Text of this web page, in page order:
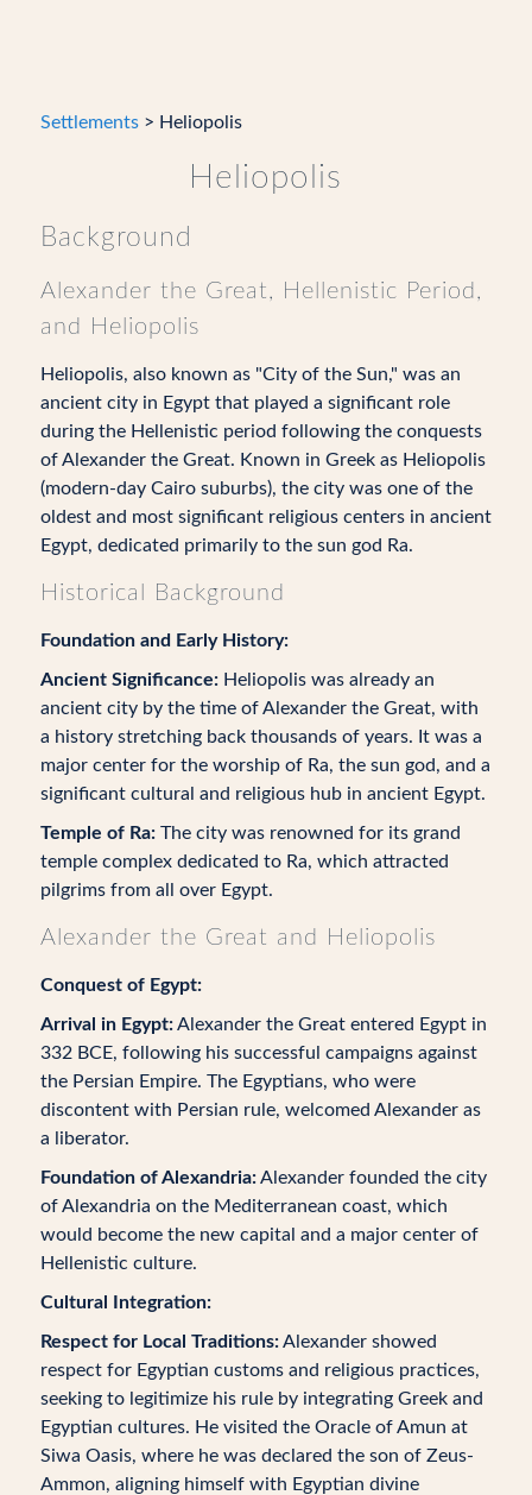
Settlements> Heliopolis
Heliopolis
Background
Alexander the Great, Hellenistic Period,
and Heliopolis
Heliopolis, also known as "City of the Sun," was an
ancient city in Egypt that played a significant role
during the Hellenistic period following the conquests
of Alexander the Great. Known in Greek as Heliopolis
(modern-day Cairo suburbs), the city was one of the
oldest and most significant religious centers in ancient
Egypt, dedicated primarily to the sun god Ra.
Historical Background
Foundation and Early History:
Ancient Significance:Heliopolis was already an
ancient city by the time of Alexander the Great, with
a history stretching back thousands of years. It was a
major center for the worship of Ra, the sun god, and a
significant cultural and religious hub in ancient Egypt.
Temple of Ra:The city was renowned for its grand
temple complex dedicated to Ra, which attracted
pilgrims from all over Egypt.
Alexander the Great and Heliopolis
Conquest of Egypt:
Arrival in Egypt:Alexander the Great entered Egypt in
332 BCE, following his successful campaigns against
the Persian Empire. The Egyptians, who were
discontent with Persian rule, welcomed Alexander as
a liberator.
Foundation of Alexandria:Alexander founded the city
of Alexandria on the Mediterranean coast, which
would become the new capital and a major center of
Hellenistic culture.
Cultural Integration:
Respect for Local Traditions:Alexander showed
respect for Egyptian customs and religious practices,
seeking to legitimize his rule by integrating Greek and
Egyptian cultures. He visited the Oracle of Amun at
Siwa Oasis, where he was declared the son of Zeus-
Ammon, aligning himself with Egyptian divine